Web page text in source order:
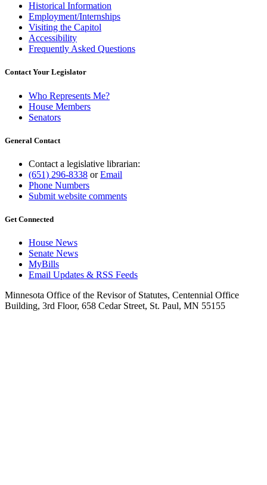
Historical Information
Employment/Internships
Visiting the Capitol
Accessibility
Frequently Asked Questions
Contact Your Legislator
Who Represents Me?
House Members
Senators
General Contact
Contact a legislative librarian:
(651) 296-8338 orEmail
Phone Numbers
Submit website comments
Get Connected
House News
Senate News
MyBills
Email Updates & RSS Feeds
Minnesota Office of the Revisor of Statutes, Centennial Office
Building, 3rd Floor, 658 Cedar Street, St. Paul, MN 55155